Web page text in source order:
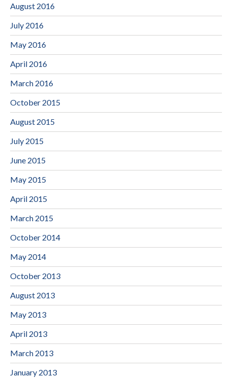
August 2016
July 2016
May 2016
April 2016
March 2016
October 2015
August 2015
July 2015
June 2015
May 2015
April 2015
March 2015
October 2014
May 2014
October 2013
August 2013
May 2013
April 2013
March 2013
January 2013